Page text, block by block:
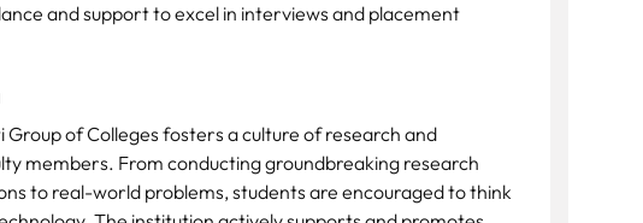
and support to excel in interviews and placement
of Colleges fosters a culture of research and
members. From conducting groundbreaking research
to real-world problems, students are encouraged to think